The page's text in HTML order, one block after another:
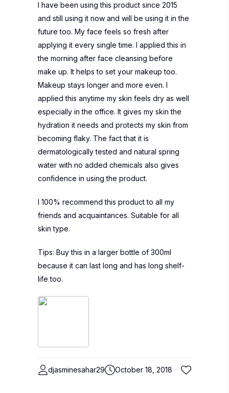
I have been using this product since 2015
and still using it now and will be using it in the
future too. My face feels so fresh after
applying it every single time. I applied this in
the morning after face cleansing before
make up. It helps to set your makeup too.
Makeup stays longer and more even. I
applied this anytime my skin feels dry as well
especially in the office. It gives my skin the
hydration it needs and protects my skin from
becoming flaky. The fact that it is
dermatologically tested and natural spring
water with no added chemicals also gives
confidence in using the product.
I 100% recommend this product to all my
friends and acquaintances. Suitable for all
skin type.
Tips: Buy this in a larger bottle of 300ml
because it can last long and has long shelf-
life too.
djasminesahar29 October 18, 2018